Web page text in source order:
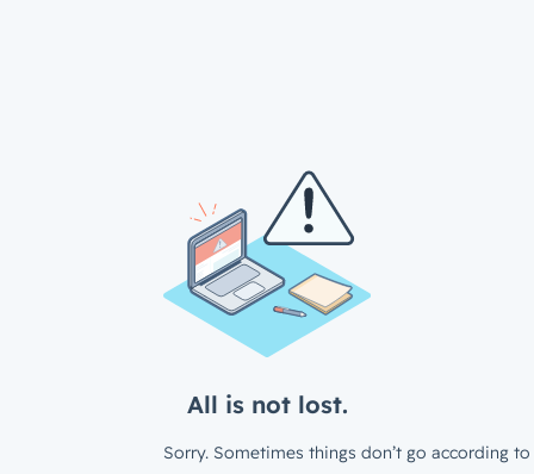
All is not lost.
Sorry. Sometimes things don’t go according to